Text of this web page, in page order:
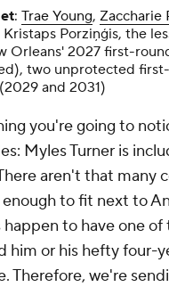
: Trae Young, Zaccharie
Kristaps Porziņģis, the
Orleans' 2027 first-
two unprotected
and 2031)
you're going to
Myles Turner is
aren't that many
enough to fit next to
happen to have one
him or his hefty four-
Therefore, we're